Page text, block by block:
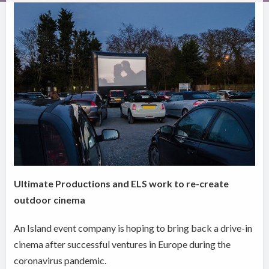
Ultimate Productions and ELS work to re-create
outdoor cinema
An Island event company is hoping to bring back a drive-in
cinema after successful ventures in Europe during the
coronavirus pandemic.